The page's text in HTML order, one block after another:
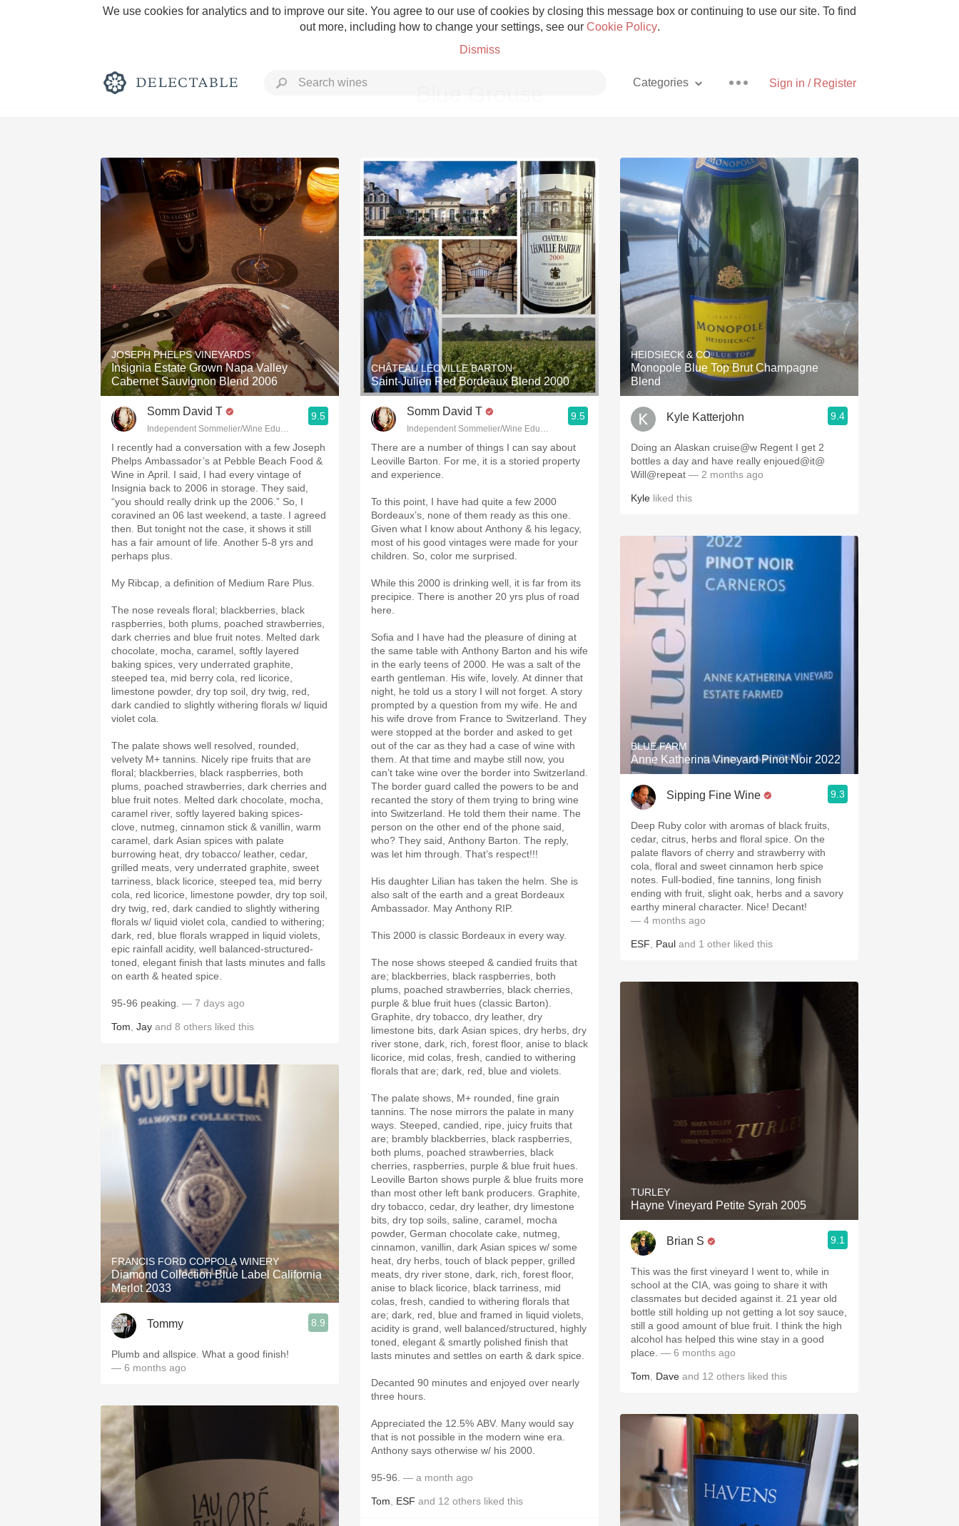
We use cookies for analytics and to improve our site. You agree to our use of cookies by closing this message box or continuing to use our site. To find
out more, including how to change your settings, see our Cookie Policy.
Dismiss
Sign in / Register
Categories
Rich and Bold Grower Champagne Pizza
Classic Napa Etna Rosso With Goat Cheese
Tawny Port Skin Contact Unicorn
1982 Bordeaux Acidity Hops
Oaky 2010 Chablis Sour Beer
QPR Oregon Pinot
Mezcal
JOSEPH PHELPS VINEYARDS
Insignia Estate Grown Napa Valley
Cabernet Sauvignon Blend 2006
Somm David T
Independent Sommelier/Wine Educator
9.5
I recently had a conversation with a few Joseph
Phelps Ambassador’s at Pebble Beach Food &
Wine in April. I said, I had every vintage of
Insignia back to 2006 in storage. They said,
“you should really drink up the 2006.” So, I
coravined an 06 last weekend, a taste. I agreed
then. But tonight not the case, it shows it still
has a fair amount of life. Another 5-8 yrs and
perhaps plus.
My Ribcap, a definition of Medium Rare Plus.
The nose reveals floral; blackberries, black
raspberries, both plums, poached strawberries,
dark cherries and blue fruit notes. Melted dark
chocolate, mocha, caramel, softly layered
baking spices, very underrated graphite,
steeped tea, mid berry cola, red licorice,
limestone powder, dry top soil, dry twig, red,
dark candied to slightly withering florals w/ liquid
violet cola.
The palate shows well resolved, rounded,
velvety M+ tannins. Nicely ripe fruits that are
floral; blackberries, black raspberries, both
plums, poached strawberries, dark cherries and
blue fruit notes. Melted dark chocolate, mocha,
caramel river, softly layered baking spices-
clove, nutmeg, cinnamon stick & vanillin, warm
caramel, dark Asian spices with palate
burrowing heat, dry tobacco/ leather, cedar,
grilled meats, very underrated graphite, sweet
tarriness, black licorice, steeped tea, mid berry
cola, red licorice, limestone powder, dry top soil,
dry twig, red, dark candied to slightly withering
florals w/ liquid violet cola, candied to withering;
dark, red, blue florals wrapped in liquid violets,
epic rainfall acidity, well balanced-structured-
toned, elegant finish that lasts minutes and falls
on earth & heated spice.
95-96 peaking. — 7 days ago
Tom Jay and 8 others liked this
FRANCIS FORD COPPOLA WINERY
Diamond Collection Blue Label California
Merlot 2033
Tommy 8.9
Plumb and allspice. What a good finish!
— 6 months ago
CHÂTEAU LÉOVILLE BARTON
Saint-Julien Red Bordeaux Blend 2000
Somm David T
Independent Sommelier/Wine Educator
9.5
There are a number of things I can say about
Leoville Barton. For me, it is a storied property
and experience.
To this point, I have had quite a few 2000
Bordeaux’s, none of them ready as this one.
Given what I know about Anthony & his legacy,
most of his good vintages were made for your
children. So, color me surprised.
While this 2000 is drinking well, it is far from its
precipice. There is another 20 yrs plus of road
here.
Sofia and I have had the pleasure of dining at
the same table with Anthony Barton and his wife
in the early teens of 2000. He was a salt of the
earth gentleman. His wife, lovely. At dinner that
night, he told us a story I will not forget. A story
prompted by a question from my wife. He and
his wife drove from France to Switzerland. They
were stopped at the border and asked to get
out of the car as they had a case of wine with
them. At that time and maybe still now, you
can’t take wine over the border into Switzerland.
The border guard called the powers to be and
recanted the story of them trying to bring wine
into Switzerland. He told them their name. The
person on the other end of the phone said,
who? They said, Anthony Barton. The reply,
was let him through. That’s respect!!!
His daughter Lilian has taken the helm. She is
also salt of the earth and a great Bordeaux
Ambassador. May Anthony RIP.
This 2000 is classic Bordeaux in every way.
The nose shows steeped & candied fruits that
are; blackberries, black raspberries, both
plums, poached strawberries, black cherries,
purple & blue fruit hues (classic Barton).
Graphite, dry tobacco, dry leather, dry
limestone bits, dark Asian spices, dry herbs, dry
river stone, dark, rich, forest floor, anise to black
licorice, mid colas, fresh, candied to withering
florals that are; dark, red, blue and violets.
The palate shows, M+ rounded, fine grain
tannins. The nose mirrors the palate in many
ways. Steeped, candied, ripe, juicy fruits that
are; brambly blackberries, black raspberries,
both plums, poached strawberries, black
cherries, raspberries, purple & blue fruit hues.
Leoville Barton shows purple & blue fruits more
than most other left bank producers. Graphite,
dry tobacco, cedar, dry leather, dry limestone
bits, dry top soils, saline, caramel, mocha
powder, German chocolate cake, nutmeg,
cinnamon, vanillin, dark Asian spices w/ some
heat, dry herbs, touch of black pepper, grilled
meats, dry river stone, dark, rich, forest floor,
anise to black licorice, black tarriness, mid
colas, fresh, candied to withering florals that
are; dark, red, blue and framed in liquid violets,
acidity is grand, well balanced/structured, highly
toned, elegant & smartly polished finish that
lasts minutes and settles on earth & dark spice.
Decanted 90 minutes and enjoyed over nearly
three hours.
Appreciated the 12.5% ABV. Many would say
that is not possible in the modern wine era.
Anthony says otherwise w/ his 2000.
95-96. — a month ago
Tom ESF and 12 others liked this
HEIDSIECK & CO.
Monopole Blue Top Brut Champagne
Blend
Kyle Katterjohn 9.4
Doing an Alaskan cruise@w Regent I get 2
bottles a day and have really enjoued@it@
Will@repeat — 2 months ago
Kyle liked this
BLUE FARM
Anne Katherina Vineyard Pinot Noir 2022
Sipping Fine Wine 9.3
Deep Ruby color with aromas of black fruits,
cedar, citrus, herbs and floral spice. On the
palate flavors of cherry and strawberry with
cola, floral and sweet cinnamon herb spice
notes. Full-bodied, fine tannins, long finish
ending with fruit, slight oak, herbs and a savory
earthy mineral character. Nice! Decant!
— 4 months ago
ESF Paul and 1 other liked this
TURLEY
Hayne Vineyard Petite Syrah 2005
Brian S 9.1
This was the first vineyard I went to, while in
school at the CIA, was going to share it with
classmates but decided against it. 21 year old
bottle still holding up not getting a lot soy sauce,
still a good amount of blue fruit. I think the high
alcohol has helped this wine stay in a good
place. — 6 months ago
Tom Dave and 12 others liked this